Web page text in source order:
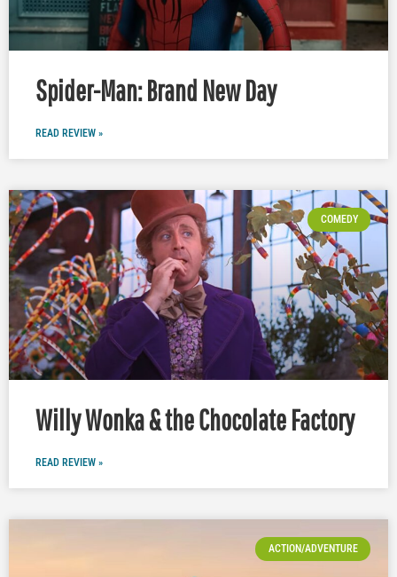
Spider-Man: Brand New Day
READ REVIEW »
COMEDY
Willy Wonka & the Chocolate Factory
READ REVIEW »
ACTION/ADVENTURE